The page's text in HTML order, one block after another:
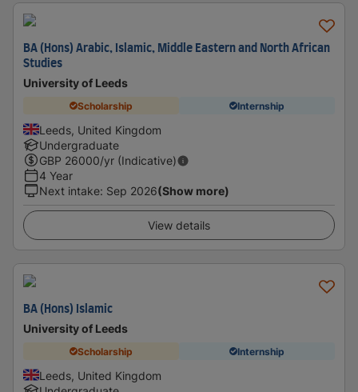
BA (Hons) Arabic, Islamic, Middle Eastern and North African
Studies
University of Leeds
Scholarship Internship
Leeds, United Kingdom
Undergraduate
GBP 26000/yr (Indicative)
4 Year
Next intake: Sep 2026(Show more)
View details
BA (Hons) Islamic
University of Leeds
Scholarship Internship
Leeds, United Kingdom